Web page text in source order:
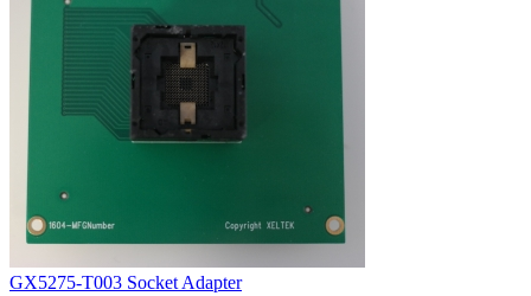
GX5275-T003 Socket Adapter